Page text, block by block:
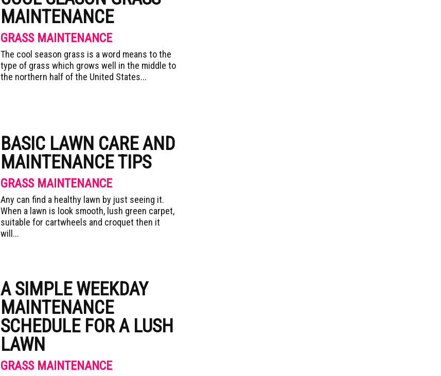
MAINTENANCE
GRASS MAINTENANCE
The cool season grass is a word means to the
type of grass which grows well in the middle to
the northern half of the United States...
BASIC LAWN CARE AND
MAINTENANCE TIPS
GRASS MAINTENANCE
Any can find a healthy lawn by just seeing it.
When a lawn is look smooth, lush green carpet,
suitable for cartwheels and croquet then it
will...
A SIMPLE WEEKDAY
MAINTENANCE
SCHEDULE FOR A LUSH
LAWN
GRASS MAINTENANCE